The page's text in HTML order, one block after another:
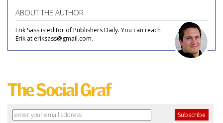
ABOUT THE AUTHOR
Erik Sass is editor of Publishers Daily. You can reach
Erik at eriksass@gmail.com.